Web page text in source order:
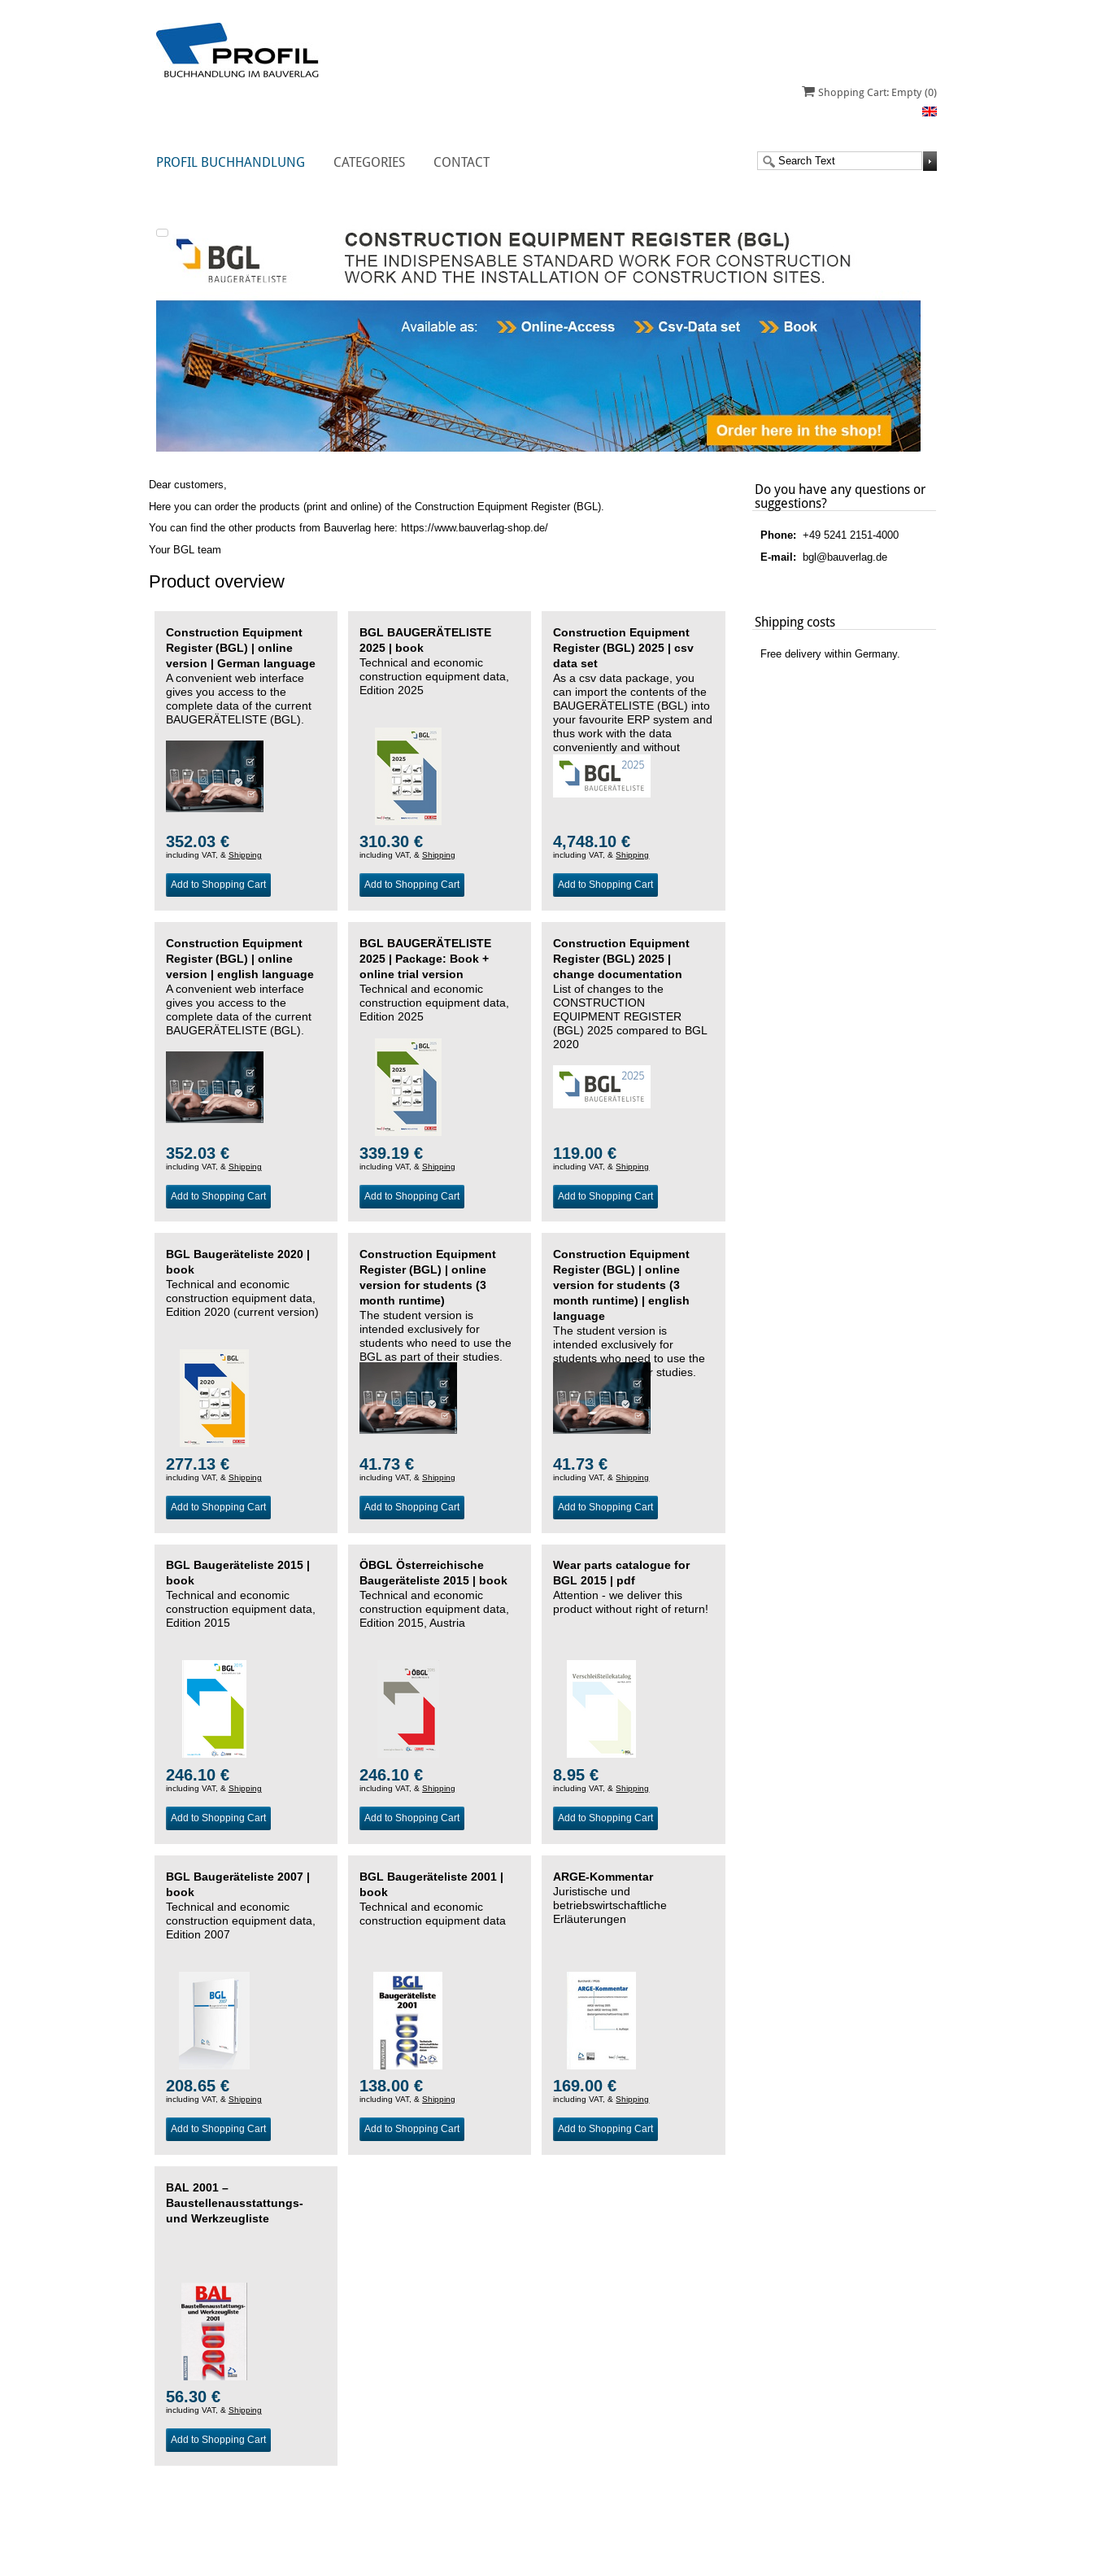
Shopping Cart: Empty (0)
PROFIL BUCHHANDLUNG CATEGORIES CONTACT
Dear customers,
Here you can order the products (print and online) of the Construction Equipment Register (BGL)
You can find the other products from Bauverlag here: https://www.bauverlag-shop.de/
Your BGL team
Product overview
Construction Equipment
Register (BGL) | online
version | German language
A convenient web interface
gives you access to the
complete data of the current
BAUGERÄTELISTE (BGL).
352.03 €
including VAT, & Shipping
Add to Shopping Cart
BGL BAUGERÄTELISTE
2025 | book
Technical and economic
construction equipment data,
Edition 2025
310.30 €
including VAT, &Shipping
Add to Shopping Cart
Construction Equipment
Register (BGL) 2025 | csv
data set
As a csv data package, you
can import the contents of the
BAUGERÄTELISTE (BGL) into
your favourite ERP system and
thus work with the data
conveniently and without
changing systems.
4,748.10 €
including VAT, &Shipping
Add to Shopping Cart
Construction Equipment
Register (BGL) | online
version | english language
A convenient web interface
gives you access to the
complete data of the current
BAUGERÄTELISTE (BGL).
352.03 €
including VAT, & Shipping
Add to Shopping Cart
BGL BAUGERÄTELISTE
2025 | Package: Book +
online trial version
Technical and economic
construction equipment data,
Edition 2025
339.19 €
including VAT, &Shipping
Add to Shopping Cart
Construction Equipment
Register (BGL) 2025 |
change documentation
List of changes to the
CONSTRUCTION
EQUIPMENT REGISTER
(BGL) 2025 compared to BGL
2020
119.00 €
including VAT, &Shipping
Add to Shopping Cart
BGL Baugeräteliste 2020 |
book
Technical and economic
construction equipment data,
Edition 2020 (current version)
277.13 €
including VAT, & Shipping
Add to Shopping Cart
Construction Equipment
Register (BGL) | online
version for students (3
month runtime)
The student version is
intended exclusively for
students who need to use the
BGL as part of their studies.
41.73 €
including VAT, &Shipping
Add to Shopping Cart
Construction Equipment
Register (BGL) | online
version for students (3
month runtime) | english
language
The student version is
intended exclusively for
students who need to use the
BGL as part of their studies.
41.73 €
including VAT, &Shipping
Add to Shopping Cart
BGL Baugeräteliste 2015 |
book
Technical and economic
construction equipment data,
Edition 2015
246.10 €
including VAT, & Shipping
Add to Shopping Cart
ÖBGL Österreichische
Baugeräteliste 2015 | book
Technical and economic
construction equipment data,
Edition 2015, Austria
246.10 €
including VAT, &Shipping
Add to Shopping Cart
Wear parts catalogue for
BGL 2015 | pdf
Attention - we deliver this
product without right of return!
8.95 €
including VAT, &Shipping
Add to Shopping Cart
BGL Baugeräteliste 2007 |
book
Technical and economic
construction equipment data,
Edition 2007
208.65 €
including VAT, & Shipping
Add to Shopping Cart
BGL Baugeräteliste 2001 |
book
Technical and economic
construction equipment data
138.00 €
including VAT, &Shipping
Add to Shopping Cart
ARGE-Kommentar
Juristische und
betriebswirtschaftliche
Erläuterungen
169.00 €
including VAT, &Shipping
Add to Shopping Cart
BAL 2001 –
Baustellenausstattungs-
und Werkzeugliste
56.30 €
including VAT, & Shipping
Add to Shopping Cart
Do you have any questions or
suggestions?
Phone:+49 5241 2151-4000
E-mail: bgl@bauverlag.de
Shipping costs
Free delivery within Germany.